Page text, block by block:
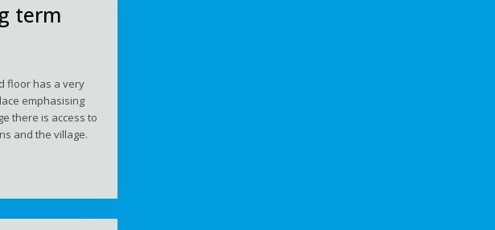
term
floor has a very
emphasising
there is access to
and the village.